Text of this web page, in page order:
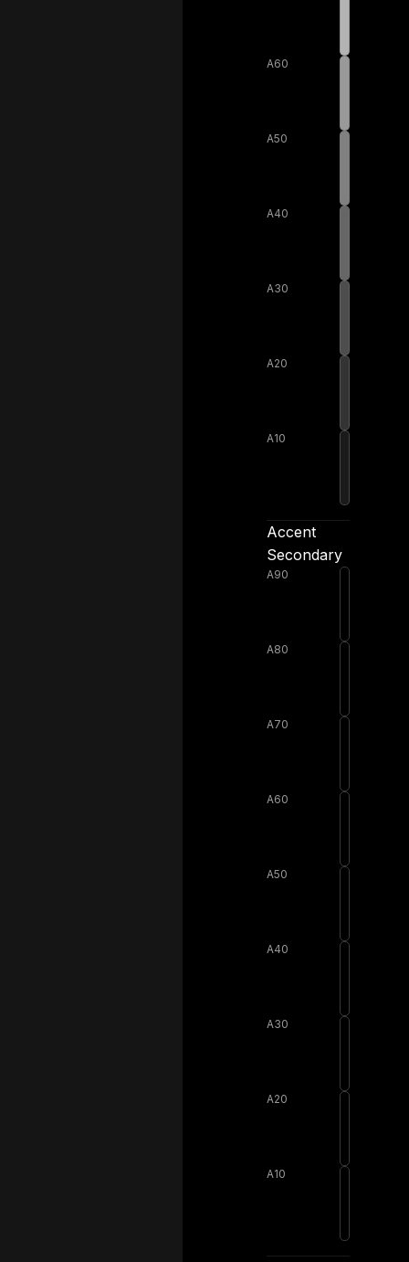
A60
A50
A40
A30
A20
A10
Accent
Secondary
A90
A80
A70
A60
A50
A40
A30
A20
A10